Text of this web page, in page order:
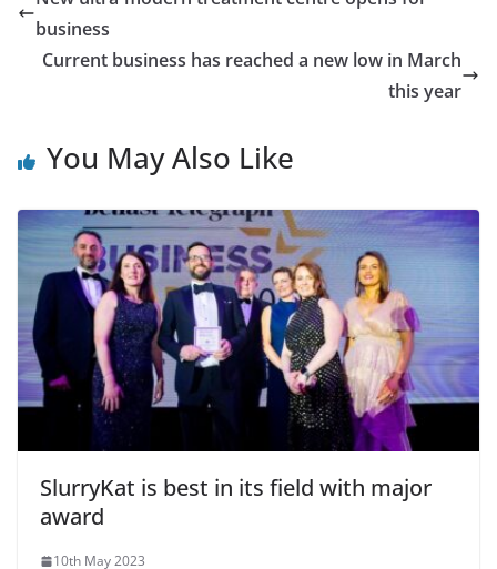
business
Current business has reached a new low in March
this year
You May Also Like
SlurryKat is best in its field with major
award
10th May 2023